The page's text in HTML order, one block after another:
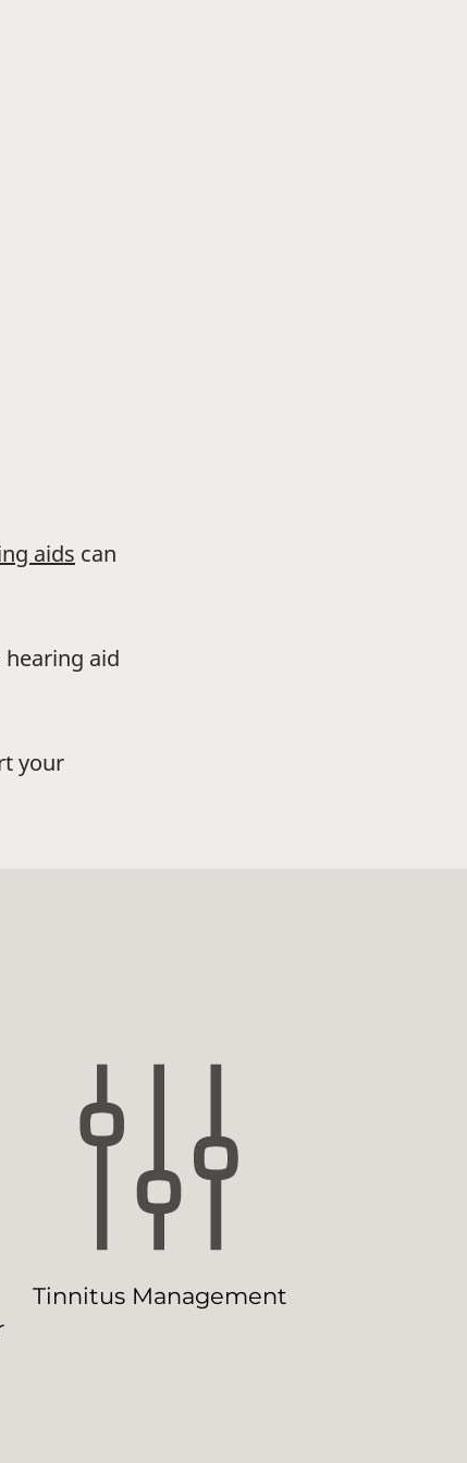
aids can
aid
your
Tinnitus Management